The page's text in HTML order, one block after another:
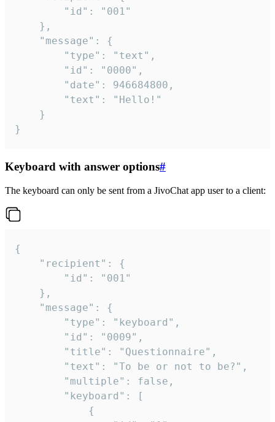
}
Keyboard with answer options#
The keyboard can only be sent from a JivoChat app user to a client:
{